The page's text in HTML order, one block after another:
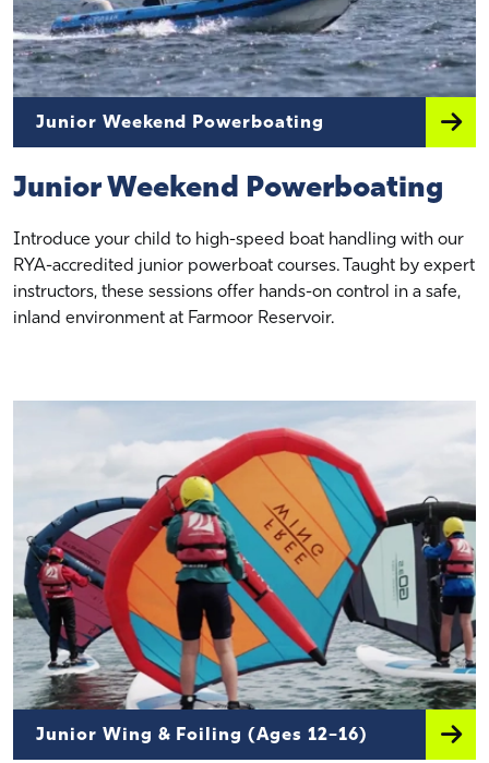
Junior Weekend Powerboating
Junior Weekend Powerboating
Introduce your child to high-speed boat handling with our
RYA-accredited junior powerboat courses. Taught by expert
instructors, these sessions offer hands-on control in a safe,
inland environment at Farmoor Reservoir.
Junior Wing & Foiling (Ages 12–16)